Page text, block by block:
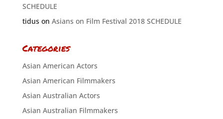
SCHEDULE
tiduson Asians on Film Festival 2018 SCHEDULE
Categories
Asian American Actors
Asian American Filmmakers
Asian Australian Actors
Asian Australian Filmmakers